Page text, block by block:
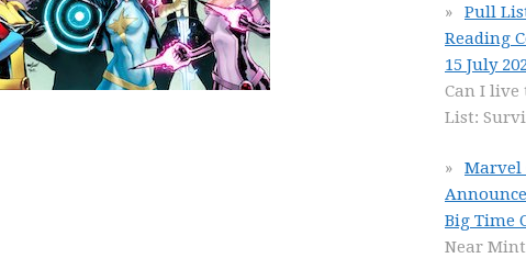
Pull
Reading
15 July
Can I live
List:
Marvel
Big Time
Near